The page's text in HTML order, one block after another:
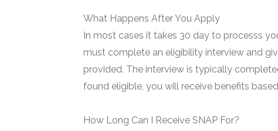
What Happens After You Apply
In most cases it takes 30 day to processs
must complete an eligibility interview and
provided. The interview is typically
found eligible, you will receive benefits
How Long Can I Receive SNAP For?